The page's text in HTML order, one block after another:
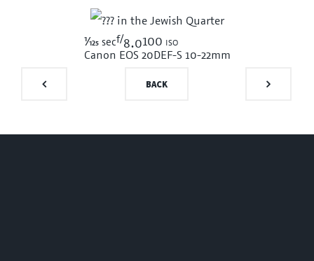
1/125 secf/8.0100 iso
Canon EOS 20DEF-S 10-22mm